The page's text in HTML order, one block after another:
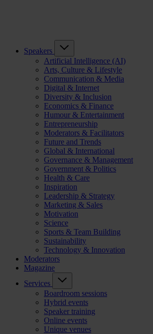
Speakers
Artificial Intelligence (AI)
Arts, Culture & Lifestyle
Communication & Media
Digital & Internet
Diversity & Inclusion
Economics & Finance
Humour & Entertainment
Entrepreneurship
Moderators & Facilitators
Future and Trends
Global & International
Governance & Management
Government & Politics
Health & Care
Inspiration
Leadership & Strategy
Marketing & Sales
Motivation
Science
Sports & Team Building
Sustainability
Technology & Innovation
Moderators
Magazine
Services
Boardroom sessions
Hybrid events
Speaker training
Online events
Unique venues